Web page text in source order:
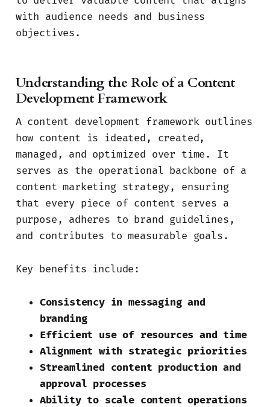
with audience needs and business
objectives.
Understanding the Role of a Content
Development Framework
A content development framework outlines
how content is ideated, created,
managed, and optimized over time. It
serves as the operational backbone of a
content marketing strategy, ensuring
that every piece of content serves a
purpose, adheres to brand guidelines,
and contributes to measurable goals.
Key benefits include:
Consistency in messaging and
branding
Efficient use of resources and time
Alignment with strategic priorities
Streamlined content production and
approval processes
Ability to scale content operations